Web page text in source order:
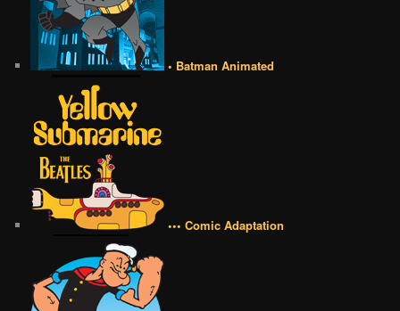
• Batman Animated
••• Comic Adaptation